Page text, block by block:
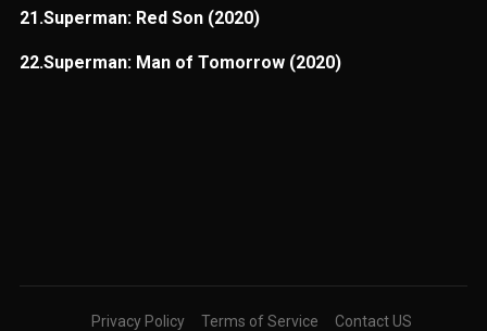
21.Superman: Red Son (2020)
22.Superman: Man of Tomorrow (2020)
Privacy Policy Terms of Service Contact US